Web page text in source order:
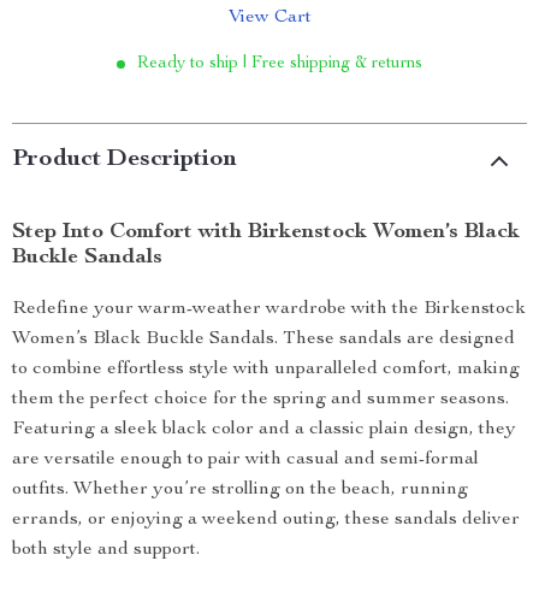
View Cart
Ready to ship | Free shipping & returns
Product Description
Step Into Comfort with Birkenstock Women’s Black
Buckle Sandals
Redefine your warm-weather wardrobe with the Birkenstock
Women’s Black Buckle Sandals. These sandals are designed
to combine effortless style with unparalleled comfort, making
them the perfect choice for the spring and summer seasons.
Featuring a sleek black color and a classic plain design, they
are versatile enough to pair with casual and semi-formal
outfits. Whether you’re strolling on the beach, running
errands, or enjoying a weekend outing, these sandals deliver
both style and support.